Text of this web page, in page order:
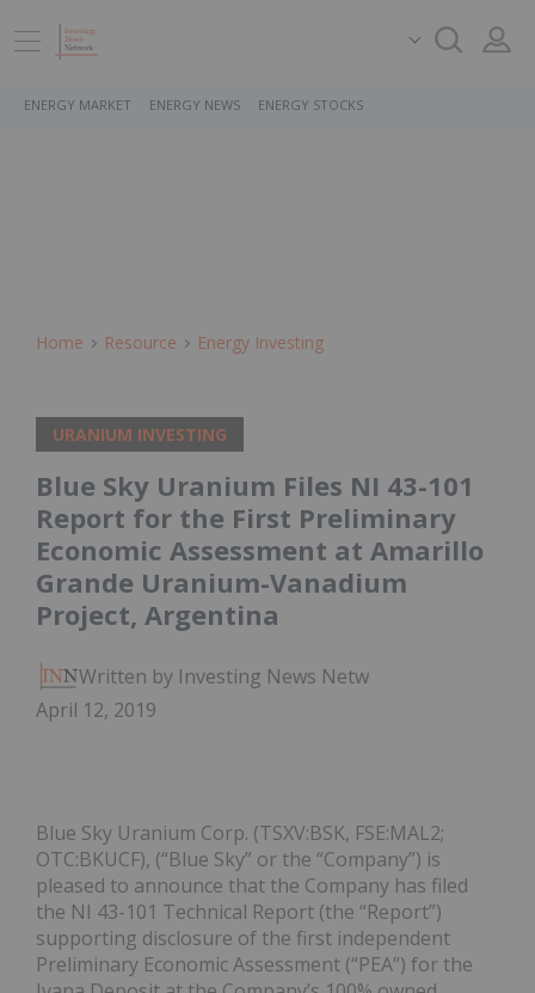
ENERGY MARKET ENERGY NEWS ENERGY STOCKS
Home Resource Energy Investing
URANIUM INVESTING
Blue Sky Uranium Files NI 43-101
Report for the First Preliminary
Economic Assessment at Amarillo
Grande Uranium-Vanadium
Project, Argentina
Written by Investing News Network
April 12, 2019
Blue Sky Uranium Corp. (TSXV:BSK, FSE:MAL2;
OTC:BKUCF), (“Blue Sky” or the “Company”) is
pleased to announce that the Company has filed
the NI 43-101 Technical Report (the “Report”)
supporting disclosure of the first independent
Preliminary Economic Assessment (“PEA”) for the